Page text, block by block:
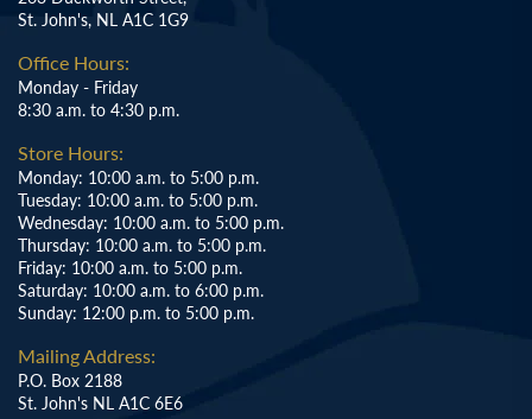
St. John's, NL A1C 1G9
Office Hours:
Monday - Friday
8:30 a.m. to 4:30 p.m.
Store Hours:
Monday: 10:00 a.m. to 5:00 p.m.
Tuesday: 10:00 a.m. to 5:00 p.m.
Wednesday: 10:00 a.m. to 5:00 p.m.
Thursday: 10:00 a.m. to 5:00 p.m.
Friday: 10:00 a.m. to 5:00 p.m.
Saturday: 10:00 a.m. to 6:00 p.m.
Sunday: 12:00 p.m. to 5:00 p.m.
Mailing Address:
P.O. Box 2188
St. John's NL A1C 6E6